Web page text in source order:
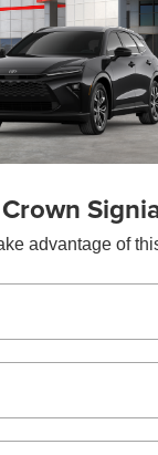
advantage of